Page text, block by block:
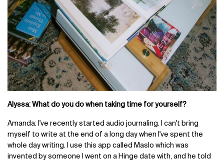
Alyssa: What do you do when taking time for yourself?
Amanda: I've recently started audio journaling. I can't bring
myself to write at the end of a long day when I've spent the
whole day writing. I use this app called Maslo which was
invented by someone I went on a Hinge date with, and he told